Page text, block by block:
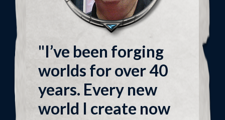
"I’ve been forging
worlds for over 40
years. Every new
world I create now